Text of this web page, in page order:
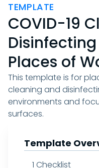
TEMPLATE
COVID-19
Places of
This template is for
cleaning and
environments and
surfaces.
Template
1 Checklist